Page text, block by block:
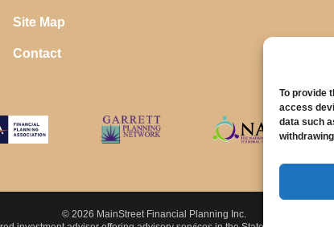
To provide
access
data such
Site Map
Contact
© 2026 MainStreet Financial Planning Inc.